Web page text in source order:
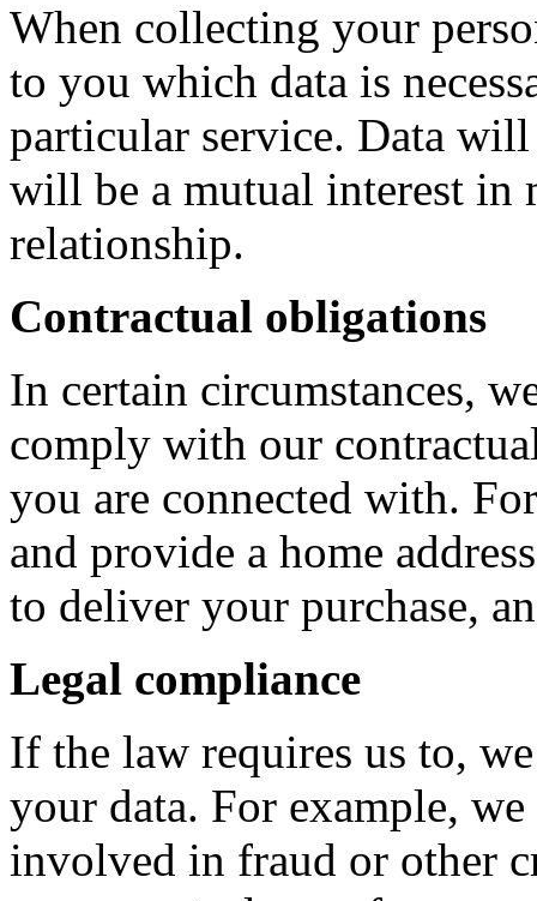
When collecting your
to you which data is
particular service. Data
will be a mutual interest in
relationship.
Contractual obligations
In certain circumstances,
comply with our
you are connected with.
and provide a home
to deliver your purchase,
Legal compliance
If the law requires us to,
your data. For example,
involved in fraud or other